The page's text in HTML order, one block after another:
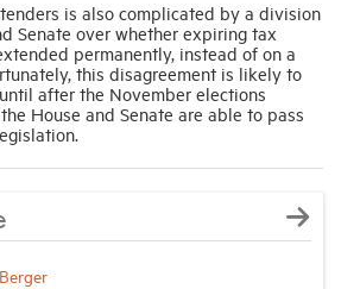
is also complicated by a division
Senate over whether expiring tax
permanently, instead of on a
this disagreement is likely to
after the November elections
House and Senate are able to pass